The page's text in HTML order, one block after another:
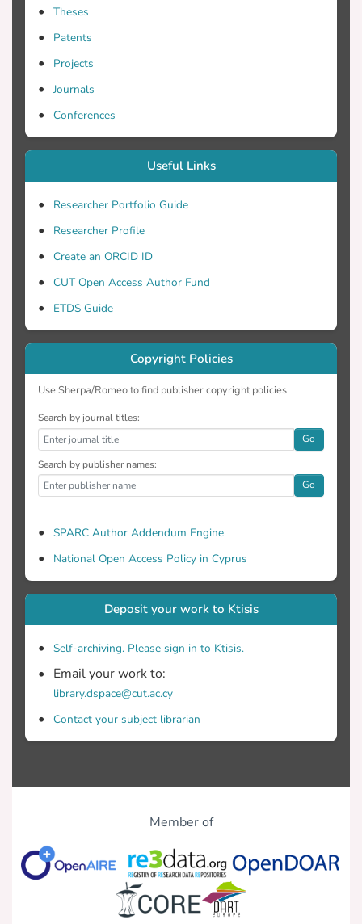
Pavlos Kontides and Miltiadis Tentoglou
status through media coverage. On the
one hand,
sports
news in its sports magazine describing
their participation and performance. On
hand, Haravgi newspaper provides news
coverage of the Olympic Games. In
the paper highlights the role that the
Games,
reflecting society’s needs to receive
sports-related news, amid global conflicts
and
Theses
Patents
Projects
Journals
Conferences
Useful Links
Researcher Portfolio Guide
Researcher Profile
Create an ORCID ID
CUT Open Access Author Fund
ETDS Guide
Copyright Policies
Use Sherpa/Romeo to find publisher copyright policies
Search by journal titles:
Go
Search by publisher names:
Go
SPARC Author Addendum Engine
National Open Access Policy in Cyprus
Deposit your work to Ktisis
Self-archiving. Please sign in to Ktisis.
Email your work to:
library.dspace@cut.ac.cy
Contact your subject librarian
Member of